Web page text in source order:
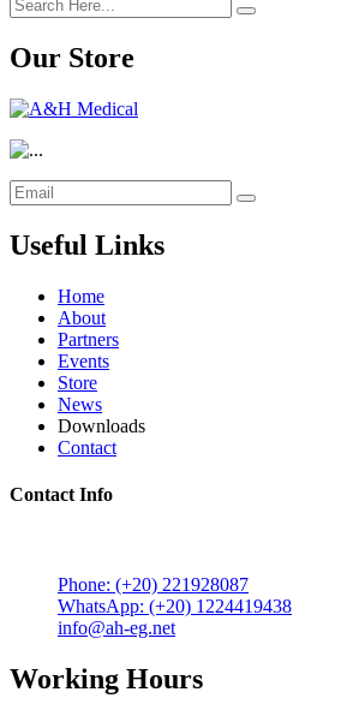
Our Store
Useful Links
Home
About
Partners
Events
Store
News
Downloads
Contact
Contact Info
Phone: (+20) 221928087
WhatsApp: (+20) 1224419438
info@ah-eg.net
Working Hours